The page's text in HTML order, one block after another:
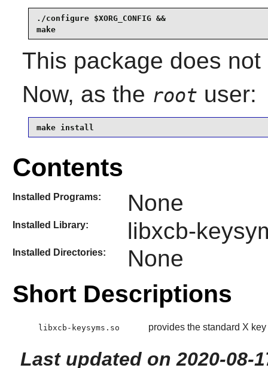
./configure $XORG_CONFIG &&
make
This package does
Now, as the root user:
make install
Contents
Installed Programs: None
Installed Library: libxcb-
Installed Directories: None
Short Descriptions
libxcb-keysyms.so provides the standard X
Last updated on 2020-08-